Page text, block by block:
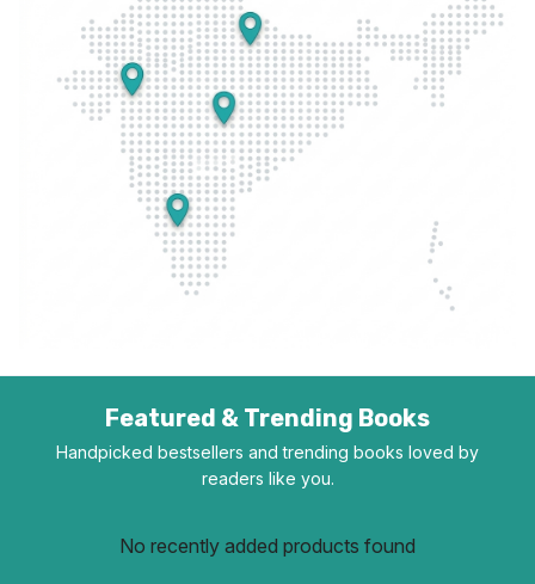
Featured & Trending Books
Handpicked bestsellers and trending books loved by
readers like you.
No recently added products found